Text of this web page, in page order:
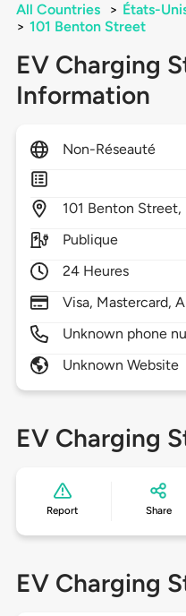
All Countries > États-
> 101 Benton Street
EV Charging
Information
Non-Réseauté
101 Benton Street,
Publique
24 Heures
Visa, Mastercard,
Unknown phone
Unknown Website
EV Charging
Report Share
EV Charging